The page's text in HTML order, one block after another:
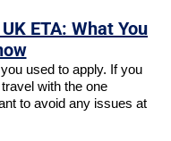
ETA: What You
used to apply. If you
with the one
to avoid any issues at